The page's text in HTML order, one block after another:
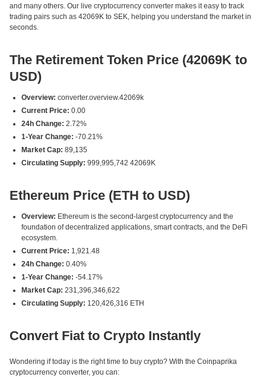
and many others. Our live cryptocurrency converter makes it easy to track
trading pairs such as 42069K to SEK, helping you understand the market in
seconds.
The Retirement Token Price (42069K to
USD)
Overview: converter.overview.42069k
Current Price: 0.00
24h Change: 2.72%
1-Year Change: -70.21%
Market Cap: 89,135
Circulating Supply: 999,995,742 42069K
Ethereum Price (ETH to USD)
Overview: Ethereum is the second-largest cryptocurrency and the
foundation of decentralized applications, smart contracts, and the DeFi
ecosystem.
Current Price: 1,921.48
24h Change: 0.40%
1-Year Change: -54.17%
Market Cap: 231,396,346,622
Circulating Supply: 120,426,316 ETH
Convert Fiat to Crypto Instantly
Wondering if today is the right time to buy crypto? With the Coinpaprika
cryptocurrency converter, you can: